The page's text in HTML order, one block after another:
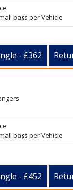
bags per Vehicle
- £362
bags per Vehicle
- £452